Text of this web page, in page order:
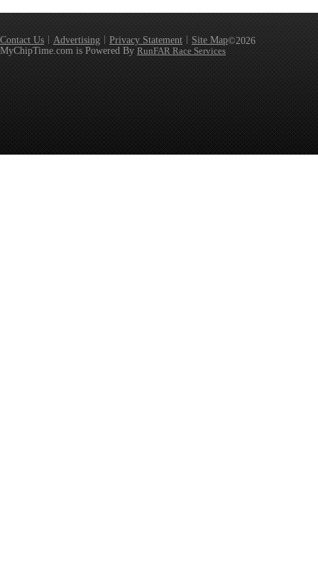
Contact Us Advertising Privacy Statement Site Map©2026
MyChipTime.com is Powered By RunFAR Race Services